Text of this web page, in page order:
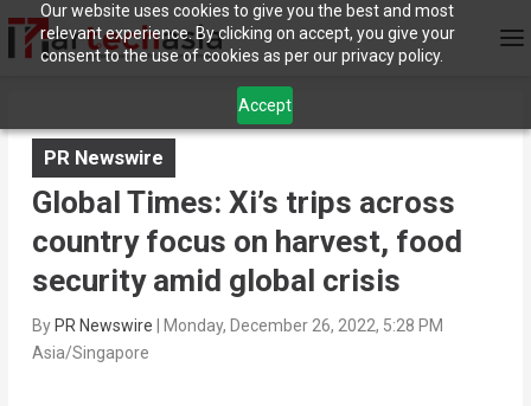
Our website uses cookies to give you the best and most
relevant experience. By clicking on accept, you give your
consent to the use of cookies as per our privacy policy.
Accept
PR Newswire
Global Times: Xi’s trips across
country focus on harvest, food
security amid global crisis
By PR Newswire
Monday, December 26, 2022, 5:28 PM
Asia/Singapore